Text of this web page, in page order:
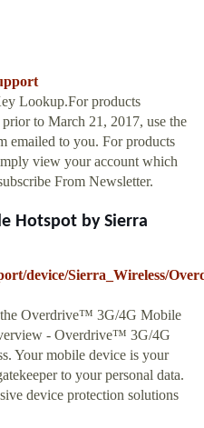
Lookup.For products
to March 21, 2017, use the
emailed to you. For products
view your account which
From Newsletter.
Hotspot by Sierra
device/Sierra_Wireless/
the Overdrive™ 3G/4G Mobile
- Overdrive™ 3G/4G
Your mobile device is your
to your personal data.
device protection solutions